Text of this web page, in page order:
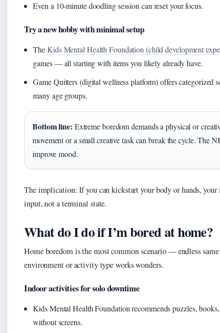
Even a 10‑minute doodling session can reset your focus.
Try a new hobby with minimal setup
TheKids Mental Health Foundation (child development
games — all starting with items you likely already have.
Game Quitters (digital wellness platform) offers categorized
many age groups.
Bottom line: Extreme boredom demands a physical or
movement or a small creative task can break the cycle. The
improve mood.
The implication: If you can kickstart your body or hands,
input, not a terminal state.
What do I do if I’m bored at home?
Home boredom is the most common scenario — endless
environment or activity type works wonders.
Indoor activities for solo downtime
Kids Mental Health Foundation recommends puzzles,
without screens.